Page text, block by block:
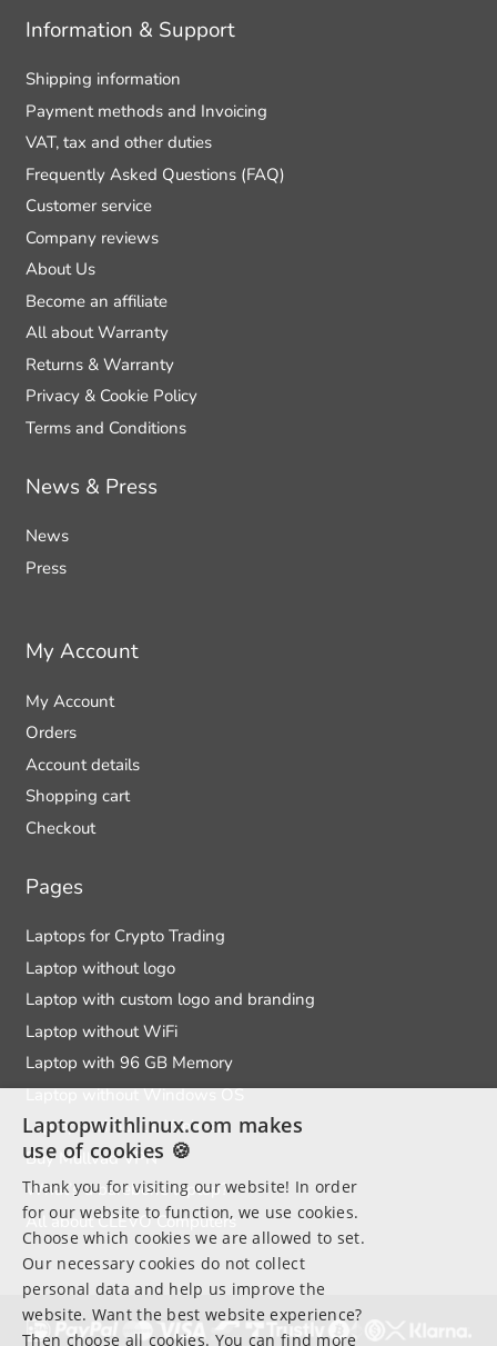
Information & Support
Shipping information
Payment methods and Invoicing
VAT, tax and other duties
Frequently Asked Questions (FAQ)
Customer service
Company reviews
About Us
Become an affiliate
All about Warranty
Returns & Warranty
Privacy & Cookie Policy
Terms and Conditions
News & Press
News
Press
My Account
My Account
Orders
Account details
Shopping cart
Checkout
Pages
Laptops for Crypto Trading
Laptop without logo
Laptop with custom logo and branding
Laptop without WiFi
Laptop with 96 GB Memory
Laptop without Windows OS
Laptops without a Webcam
Buy Mullvad VPN
What’s a barebone laptop?
All about CLEVO Computers
Laptopwithlinux.com makes
use of cookies 🍪
Thank you for visiting our website! In order
for our website to function, we use cookies.
Choose which cookies we are allowed to set.
Our necessary cookies do not collect
personal data and help us improve the
website. Want the best website experience?
Then choose all cookies. You can find more